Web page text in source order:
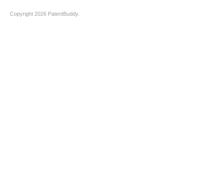
Copyright 2026 PatentBuddy.